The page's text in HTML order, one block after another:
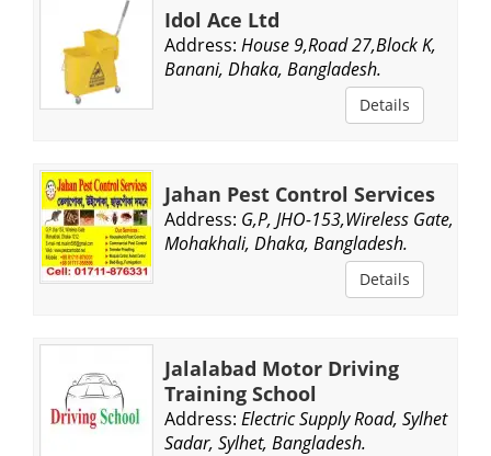
Idol Ace Ltd
Address: House 9,Road 27,Block K,
Banani, Dhaka, Bangladesh.
Details
Jahan Pest Control Services
Address: G,P, JHO-153,Wireless Gate,
Mohakhali, Dhaka, Bangladesh.
Details
Jalalabad Motor Driving
Training School
Address: Electric Supply Road, Sylhet
Sadar, Sylhet, Bangladesh.